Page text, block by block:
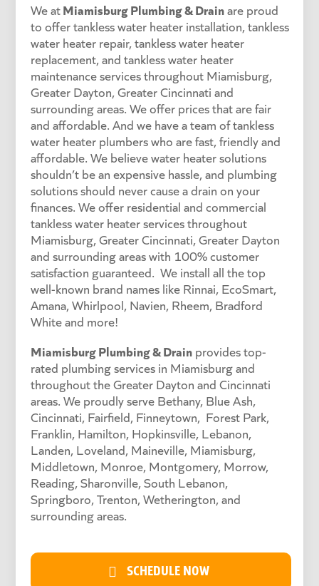
We atMiamisburg Plumbing & Drainare proud
to offer tankless water heater installation, tankless
water heater repair, tankless water heater
replacement, and tankless water heater
maintenance services throughout Miamisburg,
Greater Dayton, Greater Cincinnati and
surrounding areas. We offer prices that are fair
and affordable. And we have a team of tankless
water heater plumbers who are fast, friendly and
affordable. We believe water heater solutions
shouldn’t be an expensive hassle, and plumbing
solutions should never cause a drain on your
finances. We offer residential and commercial
tankless water heater services throughout
Miamisburg, Greater Cincinnati, Greater Dayton
and surrounding areas with 100% customer
satisfaction guaranteed. We install all the top
well-known brand names like Rinnai, EcoSmart,
Amana, Whirlpool, Navien, Rheem, Bradford
White and more!
Miamisburg Plumbing & Drainprovides top-
rated plumbing services in Miamisburg and
throughout the Greater Dayton and Cincinnati
areas. We proudly serve Bethany, Blue Ash,
Cincinnati, Fairfield, Finneytown, Forest Park,
Franklin, Hamilton, Hopkinsville, Lebanon,
Landen, Loveland, Maineville, Miamisburg,
Middletown, Monroe, Montgomery, Morrow,
Reading, Sharonville, South Lebanon,
Springboro, Trenton, Wetherington, and
surrounding areas.
SCHEDULE NOW